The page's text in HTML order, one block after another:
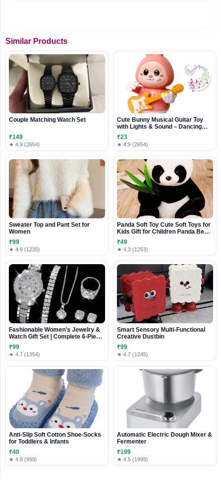
Similar Products
Couple Matching Watch Set
₹149
★ 4.9 (2654)
Cute Bunny Musical Guitar Toy
with Lights & Sound – Dancing
Rabbit Music Toy for Kids
₹23
★ 4.9 (2654)
Sweater Top and Pant Set for
Women
₹99
★ 4.9 (1235)
Panda Soft Toy Cute Soft Toys for
Kids Gift for Children Panda Bear
Plushies
₹49
★ 4.3 (1253)
Fashionable Women’s Jewelry &
Watch Gift Set | Complete 6-Piece
Accessory Collection
₹99
★ 4.7 (1354)
Smart Sensory Multi-Functional
Creative Dustbin
₹99
★ 4.7 (1245)
Anti-Slip Soft Cotton Shoe-Socks
for Toddlers & Infants
₹40
★ 4.8 (999)
Automatic Electric Dough Mixer &
Fermenter
₹199
★ 4.5 (1999)